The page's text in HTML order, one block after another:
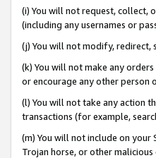
(i) You will not request, collect,
(including any usernames or
(j) You will not modify,
(k) You will not make any
or encourage any other person
(l) You will not take any action
transactions (for example,
(m) You will not include on your
Trojan horse, or other